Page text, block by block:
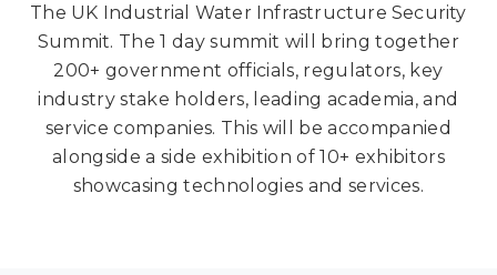
The UK Industrial Water Infrastructure Security
Summit. The 1 day summit will bring together
200+ government officials, regulators, key
industry stake holders, leading academia, and
service companies. This will be accompanied
alongside a side exhibition of 10+ exhibitors
showcasing technologies and services.